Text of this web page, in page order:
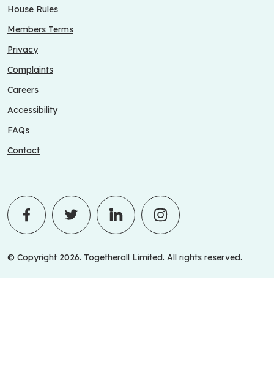
House Rules
Members Terms
Privacy
Complaints
Careers
Accessibility
FAQs
Contact
© Copyright 2026. Togetherall Limited. All rights reserved.